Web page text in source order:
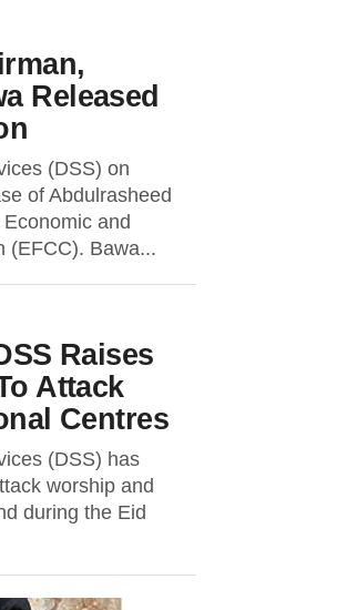
Released
(DSS) on
of Abdulrasheed
and
(EFCC). Bawa...
Raises
Attack
Centres
(DSS) has
worship and
during the Eid